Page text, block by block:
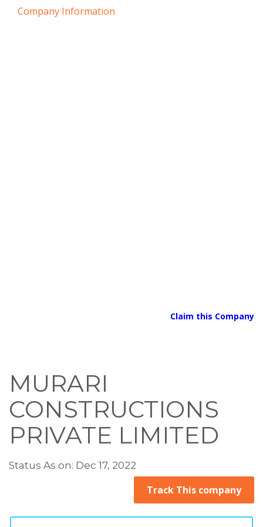
Company Information
Claim this Company
MURARI
CONSTRUCTIONS
PRIVATE LIMITED
Status As on: Dec 17, 2022
Track This company